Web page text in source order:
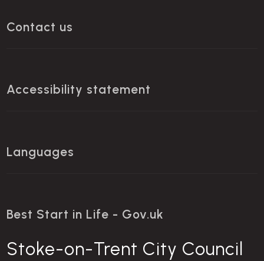
Contact us
Accessibility statement
Languages
Best Start in Life - Gov.uk
Stoke-on-Trent City Council